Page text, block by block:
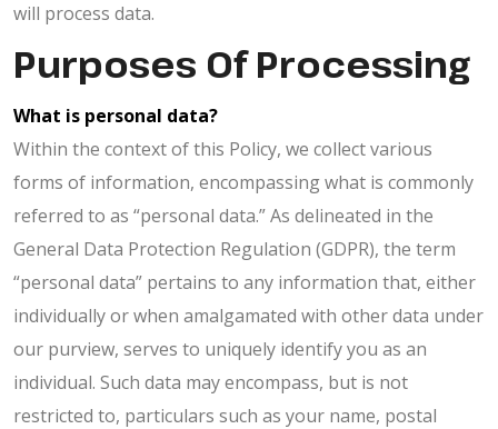
will process data.
Purposes Of Processing
What is personal data?
Within the context of this Policy, we collect various
forms of information, encompassing what is commonly
referred to as “personal data.” As delineated in the
General Data Protection Regulation (GDPR), the term
“personal data” pertains to any information that, either
individually or when amalgamated with other data under
our purview, serves to uniquely identify you as an
individual. Such data may encompass, but is not
restricted to, particulars such as your name, postal